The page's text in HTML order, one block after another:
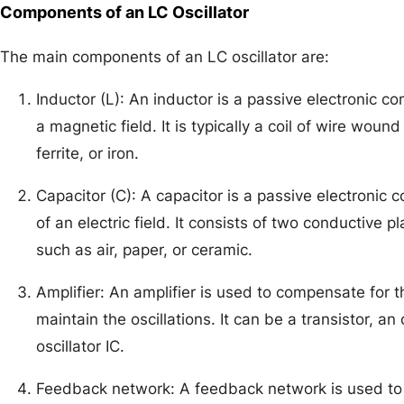
Components of an LC Oscillator
The main components of an LC oscillator are:
Inductor (L): An inductor is a passive electronic
a magnetic field. It is typically a coil of wire
ferrite, or iron.
Capacitor (C): A capacitor is a passive electronic
of an electric field. It consists of two conductive
such as air, paper, or ceramic.
Amplifier: An amplifier is used to compensate for
maintain the oscillations. It can be a transistor,
oscillator IC.
Feedback network: A feedback network is used